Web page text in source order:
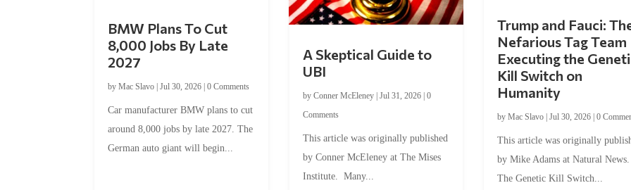
BMW Plans To Cut
8,000 Jobs By Late
2027
byMac Slavo |Jul 30, 2026 |0 Comments
Car manufacturer BMW plans to cut
around 8,000 jobs by late 2027. The
German auto giant will begin...
A Skeptical Guide to
UBI
by Conner McEleney| Jul 31, 2026| 0
Comments
This article was originally published
by Conner McEleney at The Mises
Institute. Many...
Trump and Fauci:
Nefarious Tag Team
Executing the
Kill Switch on
Humanity
by Mac Slavo| Jul 30, 2026| 0
This article was originally
by Mike Adams at Natural
The Genetic Kill Switch...